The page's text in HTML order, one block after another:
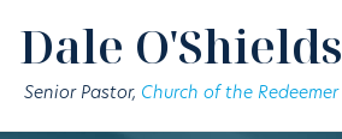
Dale O'Shields
Senior Pastor, Church of the Redeemer